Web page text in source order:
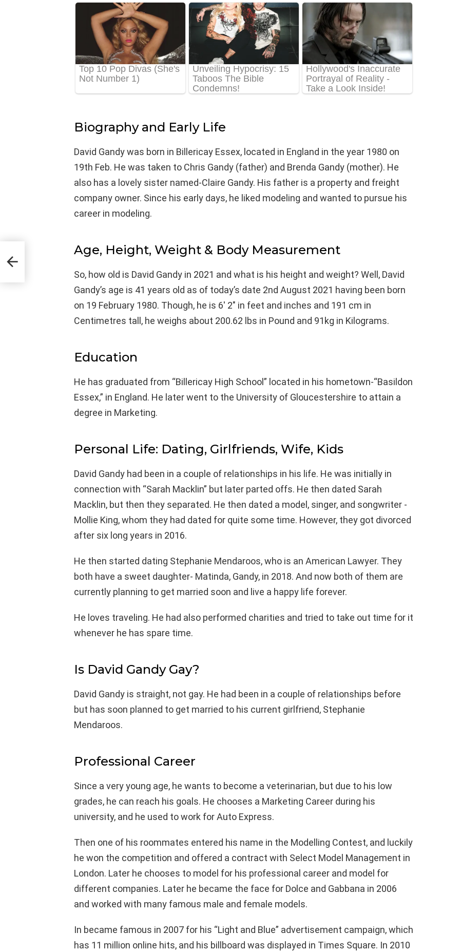
Biography and Early Life
David Gandy was born in Billericay Essex, located in England in the year 1980 on
19th Feb. He was taken to Chris Gandy (father) and Brenda Gandy (mother). He
also has a lovely sister named-Claire Gandy. His father is a property and freight
company owner. Since his early days, he liked modeling and wanted to pursue his
career in modeling.
Age, Height, Weight & Body Measurement
So, how old is David Gandy in 2021 and what is his height and weight? Well, David
Gandy’s age is 41 years old as of today’s date 2nd August 2021 having been born
on 19 February 1980. Though, he is 6′ 2″ in feet and inches and 191 cm in
Centimetres tall, he weighs about 200.62 lbs in Pound and 91kg in Kilograms.
Education
He has graduated from “Billericay High School” located in his hometown-“Basildon
Essex,” in England. He later went to the University of Gloucestershire to attain a
degree in Marketing.
Personal Life: Dating, Girlfriends, Wife, Kids
David Gandy had been in a couple of relationships in his life. He was initially in
connection with “Sarah Macklin” but later parted offs. He then dated Sarah
Macklin, but then they separated. He then dated a model, singer, and songwriter -
Mollie King, whom they had dated for quite some time. However, they got divorced
after six long years in 2016.
He then started dating Stephanie Mendaroos, who is an American Lawyer. They
both have a sweet daughter- Matinda, Gandy, in 2018. And now both of them are
currently planning to get married soon and live a happy life forever.
He loves traveling. He had also performed charities and tried to take out time for it
whenever he has spare time.
Is David Gandy Gay?
David Gandy is straight, not gay. He had been in a couple of relationships before
but has soon planned to get married to his current girlfriend, Stephanie
Mendaroos.
Professional Career
Since a very young age, he wants to become a veterinarian, but due to his low
grades, he can reach his goals. He chooses a Marketing Career during his
university, and he used to work for Auto Express.
Then one of his roommates entered his name in the Modelling Contest, and luckily
he won the competition and offered a contract with Select Model Management in
London. Later he chooses to model for his professional career and model for
different companies. Later he became the face for Dolce and Gabbana in 2006
and worked with many famous male and female models.
In became famous in 2007 for his “Light and Blue” advertisement campaign, which
has 11 million online hits, and his billboard was displayed in Times Square. In 2010